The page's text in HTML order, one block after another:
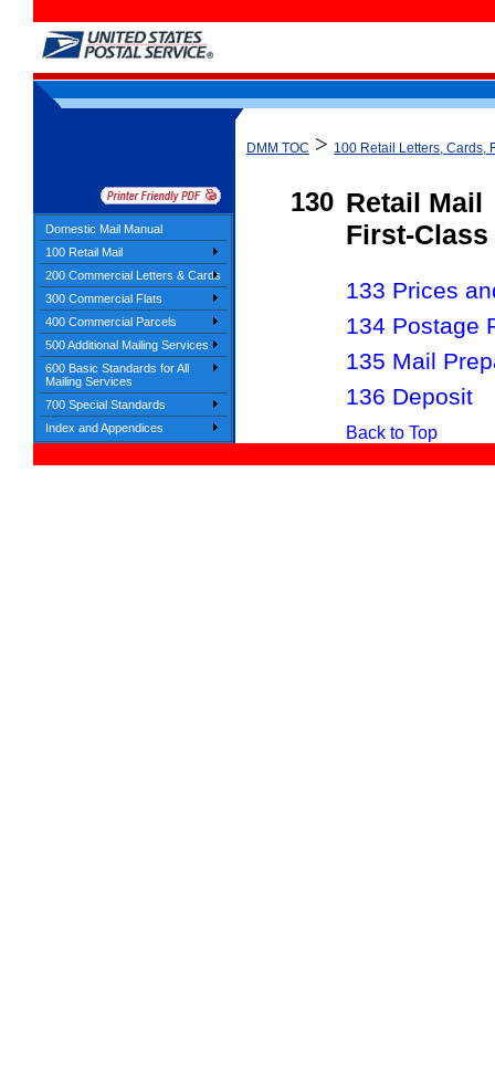
Domestic Mail Manual
100 Retail Mail
200 Commercial Letters & Cards
300 Commercial Flats
400 Commercial Parcels
500 Additional Mailing Services
600 Basic Standards for All
Mailing Services
700 Special Standards
Index and Appendices
DMM TOC > 100 Retail Letters, Cards,
130 Retail Mail
First-Class
133 Prices
134 Postage
135 Mail
136 Deposit
Back to Top